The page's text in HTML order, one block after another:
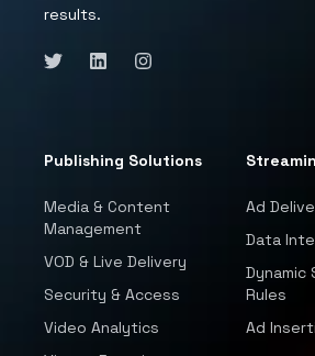
results.
Publishing Solutions
Media & Content
Management
VOD & Live Delivery
Security & Access
Video Analytics
Ad
Data
Rules
Ad